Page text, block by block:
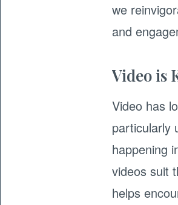
we
and
Video is
Video has
particularly
happening
videos suit
helps